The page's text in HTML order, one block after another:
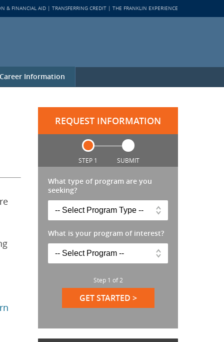
Career Information
& FINANCIAL AID TRANSFERRING CREDIT THE FRANKLIN EXPERIENCE
REQUEST INFORMATION
STEP 1 SUBMIT
What type of program are you
seeking?
What is your program of interest?
Step 1 of2
GET STARTED >